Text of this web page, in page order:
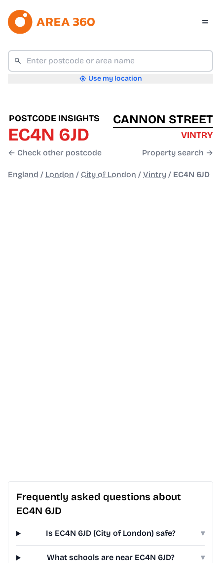
Use my location
POSTCODE INSIGHTS
EC4N 6JD
← Check other postcode
CANNON STREET
VINTRY
Property search →
England / London / City of London / Vintry / EC4N 6JD
Frequently asked questions about
EC4N 6JD
Is EC4N 6JD (City of London) safe? ▾
What schools are near EC4N 6JD? ▾